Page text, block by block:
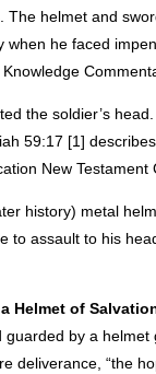
The helmet and
when he faced
the soldier’s
59:17 [1]
New Testament
history) metal
to assault to his
Helmet of
guarded by a
deliverance, “the